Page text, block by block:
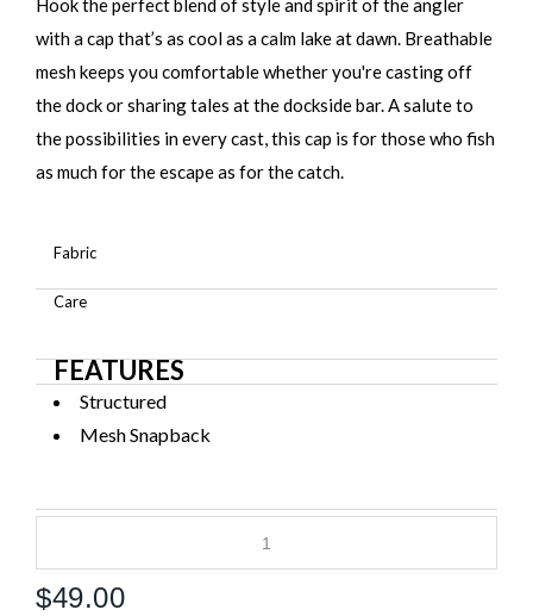
Hook the perfect blend of style and spirit of the angler
with a cap that’s as cool as a calm lake at dawn. Breathable
mesh keeps you comfortable whether you're casting off
the dock or sharing tales at the dockside bar. A salute to
the possibilities in every cast, this cap is for those who fish
as much for the escape as for the catch.
Fabric
Care
FEATURES
Structured
Mesh Snapback
$49.00